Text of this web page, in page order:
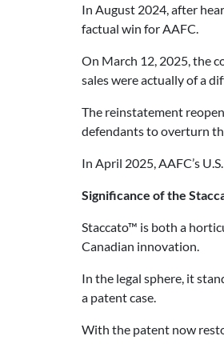
In August 2024, after
factual win for AAFC.
On March 12, 2025, the
sales were actually of a
The reinstatement
defendants to overturn
In April 2025, AAFC’s
Significance of the
Staccato™ is both a
Canadian innovation.
In the legal sphere, it
a patent case.
With the patent now